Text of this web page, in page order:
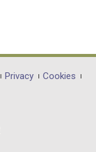
Privacy
Cookies